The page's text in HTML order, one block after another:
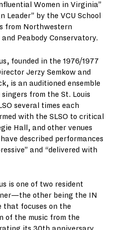
Women in Virginia”
by the VCU School
from Northwestern
Peabody Conservatory.
founded in the 1976/1977
Jerzy Semkow and
is an auditioned ensemble
from the St. Louis
several times each
with the SLSO to critical
Hall, and other venues
described performances
and “delivered with
is one of two resident
other being the IN
that focuses on the
of the music from the